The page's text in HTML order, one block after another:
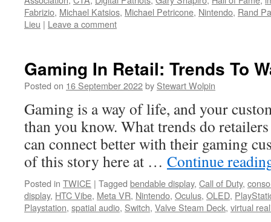
Fabrizio, Michael Katsios, Michael Petricone, Nintendo, Rand
Lieu | Leave a comment
Gaming In Retail: Trends To
Posted on 16 September 2022by Stewart Wolpin
Gaming is a way of life, and your
than you know. What trends do
can connect better with their gaming
of this story here at … Continue
Posted in TWICE | Tagged bendable display, Call of Duty,
display, HTC Vibe, Meta VR, Nintendo, Oculus, OLED,
Playstation, spatial audio, Switch, Valve Steam Deck, virtual